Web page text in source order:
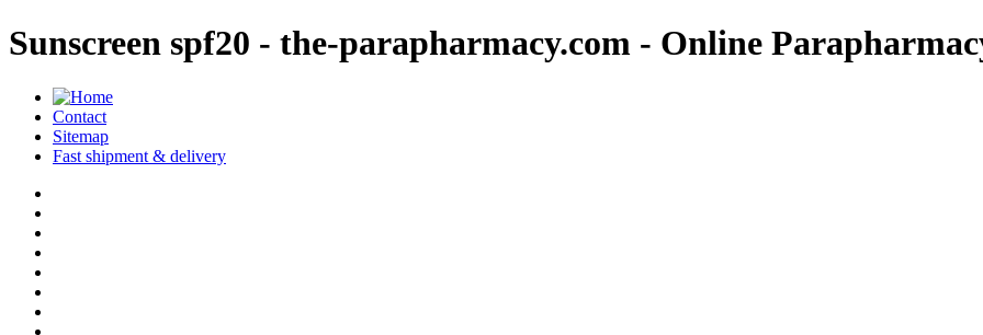
Sunscreen spf20 - the-parapharmacy.com - Online
Contact
Sitemap
Fast shipment & delivery